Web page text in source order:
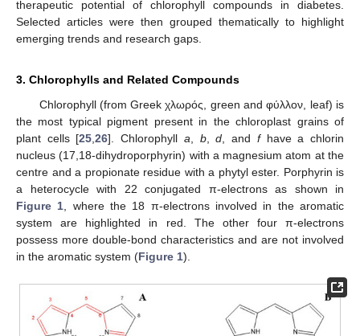
therapeutic potential of chlorophyll compounds in diabetes.
Selected articles were then grouped thematically to highlight
emerging trends and research gaps.
3. Chlorophylls and Related Compounds
Chlorophyll (from Greek χλωρός, green and φύλλον, leaf) is
the most typical pigment present in the chloroplast grains of
plant cells [25,26]. Chlorophyll a, b,d, and fhave a chlorin
nucleus (17,18-dihydroporphyrin) with a magnesium atom at the
centre and a propionate residue with a phytyl ester. Porphyrin is
a heterocycle with 22 conjugated π-electrons as shown in
Figure 1, where the 18 π-electrons involved in the aromatic
system are highlighted in red. The other four π-electrons
possess more double-bond characteristics and are not involved
in the aromatic system (Figure 1).